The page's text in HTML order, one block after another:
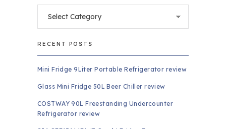
RECENT POSTS
Mini Fridge 9Liter Portable Refrigerator review
Glass Mini Fridge 50L Beer Chiller review
COSTWAY 90L Freestanding Undercounter
Refrigerator review